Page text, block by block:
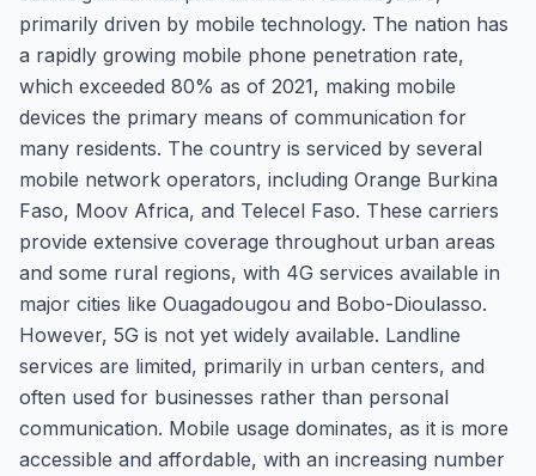
primarily driven by mobile technology. The nation has
a rapidly growing mobile phone penetration rate,
which exceeded 80% as of 2021, making mobile
devices the primary means of communication for
many residents. The country is serviced by several
mobile network operators, including Orange Burkina
Faso, Moov Africa, and Telecel Faso. These carriers
provide extensive coverage throughout urban areas
and some rural regions, with 4G services available in
major cities like Ouagadougou and Bobo-Dioulasso.
However, 5G is not yet widely available. Landline
services are limited, primarily in urban centers, and
often used for businesses rather than personal
communication. Mobile usage dominates, as it is more
accessible and affordable, with an increasing number